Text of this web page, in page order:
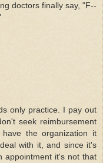
doctors finally say, "F--
only practice. I pay out
seek reimbursement
the organization it
with it, and since it's
appointment it's not that